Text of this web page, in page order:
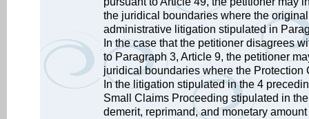
the juridical boundaries where the
administrative litigation stipulated in
In the case that the petitioner disagrees
to Paragraph 3, Article 9, the petitioner
juridical boundaries where the
In the litigation stipulated in the 4
Small Claims Proceeding stipulated in
demerit, reprimand, and monetary